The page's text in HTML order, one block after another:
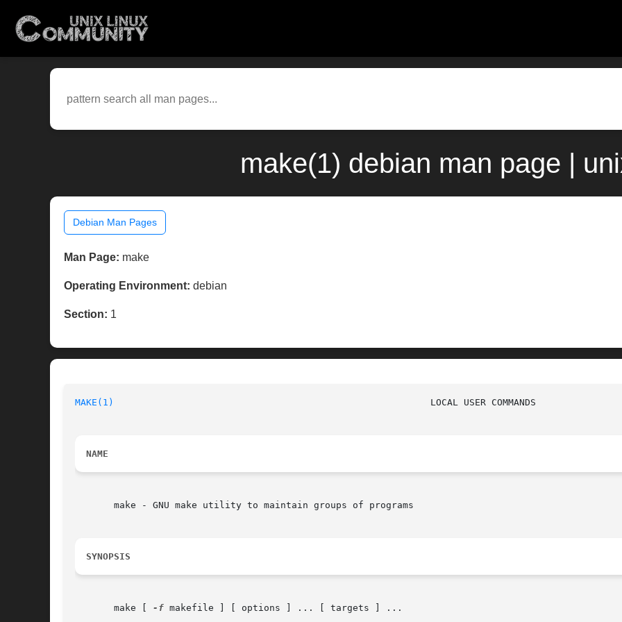
make(1) debian man page |
Debian Man Pages
Man Page: make
Operating Environment: debian
Section: 1
MAKE(1)
NAME
       make - GNU make utility to maintain groups of programs
SYNOPSIS
       make [
-f makefile ] [ options ] ... [ targets ] ...